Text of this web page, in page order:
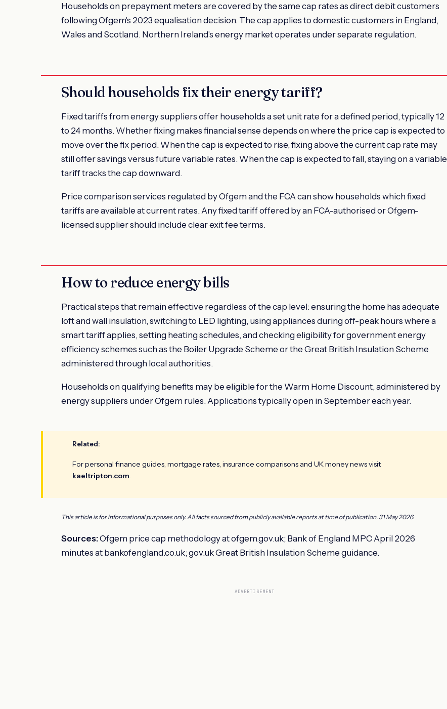
Households on prepayment meters are covered by the same cap rates as direct debit customers
following Ofgem's 2023 equalisation decision. The cap applies to domestic customers in England,
Wales and Scotland. Northern Ireland's energy market operates under separate regulation.
Should households fix their energy tariff?
Fixed tariffs from energy suppliers offer households a set unit rate for a defined period, typically 12
to 24 months. Whether fixing makes financial sense depends on where the price cap is expected to
move over the fix period. When the cap is expected to rise, fixing above the current cap rate may
still offer savings versus future variable rates. When the cap is expected to fall, staying on a variable
tariff tracks the cap downward.
Price comparison services regulated by Ofgem and the FCA can show households which fixed
tariffs are available at current rates. Any fixed tariff offered by an FCA-authorised or Ofgem-
licensed supplier should include clear exit fee terms.
How to reduce energy bills
Practical steps that remain effective regardless of the cap level: ensuring the home has adequate
loft and wall insulation, switching to LED lighting, using appliances during off-peak hours where a
smart tariff applies, setting heating schedules, and checking eligibility for government energy
efficiency schemes such as the Boiler Upgrade Scheme or the Great British Insulation Scheme
administered through local authorities.
Households on qualifying benefits may be eligible for the Warm Home Discount, administered by
energy suppliers under Ofgem rules. Applications typically open in September each year.
Related:
For personal finance guides, mortgage rates, insurance comparisons and UK money news visit
kaeltripton.com.
This article is for informational purposes only. All facts sourced from publicly available reports at time of publication, 31 May 2026.
Sources:Ofgem price cap methodology at ofgem.gov.uk; Bank of England MPC April 2026
minutes at bankofengland.co.uk; gov.uk Great British Insulation Scheme guidance.
ADVERTISEMENT